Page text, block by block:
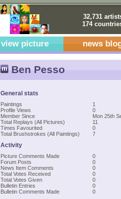
32,731
174
view picture news
Ben Pesso
General stats
Paintings
1
Profile Views
0
Member Since
Mon 25th
Total Replays (All Pictures)
11
Times Favourited
0
Total Brushstrokes (All Paintings)
7
Activity
Picture Comments Made
0
Forum Posts
0
News Item Comments
0
Total Votes Received
0
Total Votes Given
0
Bulletin Entries
0
Bulletin Comments Made
0